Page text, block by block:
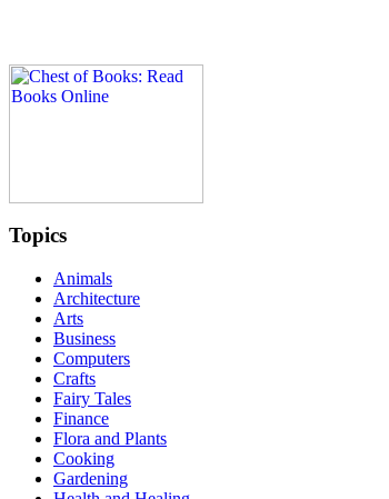
Topics
Animals
Architecture
Arts
Business
Computers
Crafts
Fairy Tales
Finance
Flora and Plants
Cooking
Gardening